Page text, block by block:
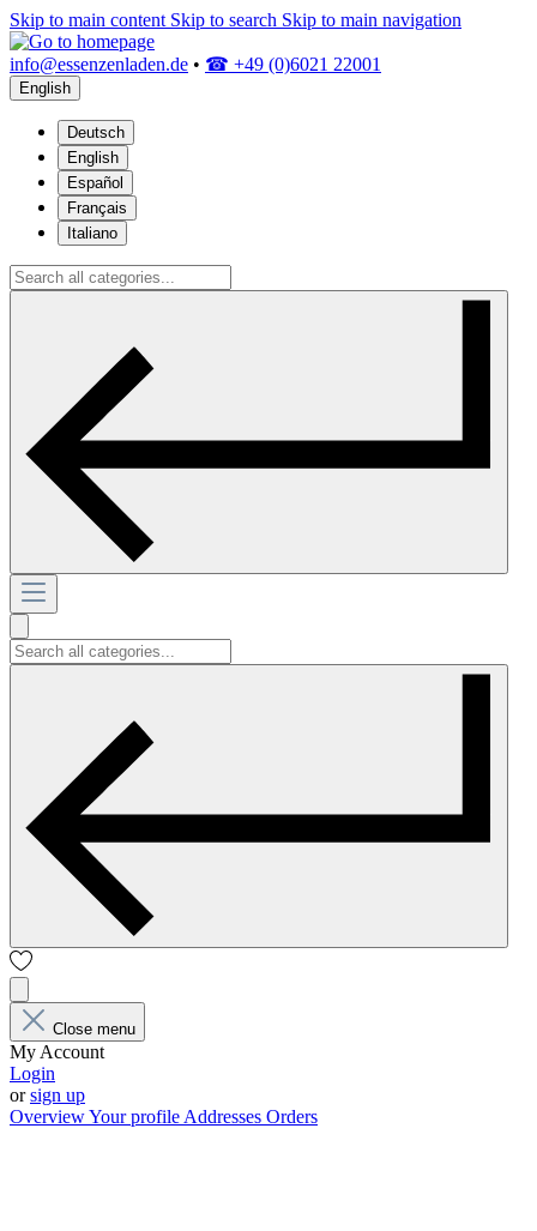
Skip to main content Skip to search Skip to main navigation
info@essenzenladen.de • ☎ +49 (0)6021 22001
English
Deutsch
English
Español
Français
Italiano
Close menu
My Account
Login
orsign up
OverviewYour profile Addresses Orders